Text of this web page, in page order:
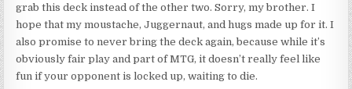
grab this deck instead of the other two. Sorry, my brother. I
hope that my moustache, Juggernaut, and hugs made up for it. I
also promise to never bring the deck again, because while it’s
obviously fair play and part of MTG, it doesn’t really feel like
fun if your opponent is locked up, waiting to die.